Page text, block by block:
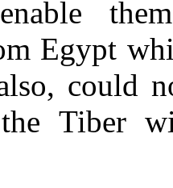
Egypt
could
Tiber